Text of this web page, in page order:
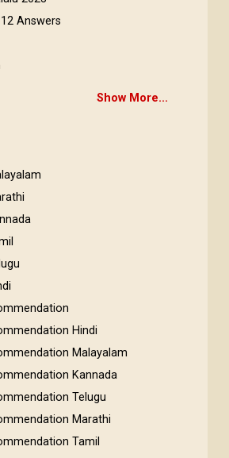
Answers
Show More...
Hindi
Malayalam
Kannada
Telugu
Marathi
Tamil